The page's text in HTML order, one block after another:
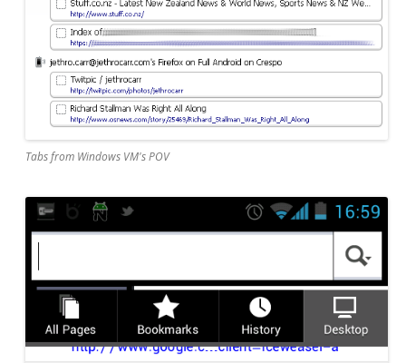
Tabs from Windows VM's POV